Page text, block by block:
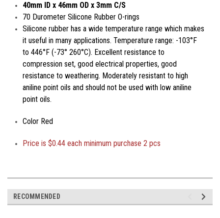
40mm ID x 46mm OD x 3mm C/S
70 Durometer Silicone Rubber O-rings
Silicone rubber has a wide temperature range which makes
it useful in many applications. Temperature range: -103°F
to 446°F (-73° 260°C). Excellent resistance to
compression set, good electrical properties, good
resistance to weathering. Moderately resistant to high
aniline point oils and should not be used with low aniline
point oils.
Color Red
Price is$0.44 each minimum purchase 2 pcs
RECOMMENDED